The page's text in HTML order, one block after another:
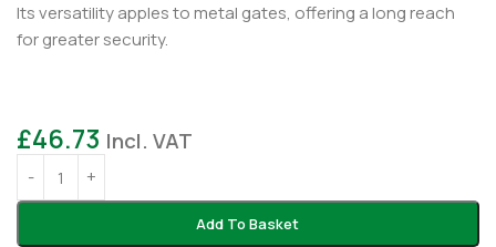
Its versatility apples to metal gates, offering a long reach
for greater security.
£46.73 Incl. VAT
Add To Basket